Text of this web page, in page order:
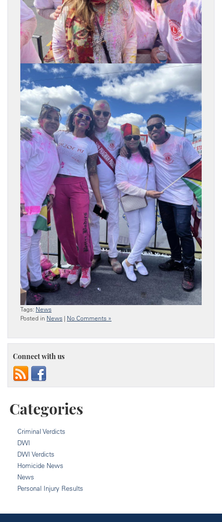
Tags: News
Posted in News | No Comments »
Connect with us
Categories
Criminal Verdicts
DWI
DWI Verdicts
Homicide News
News
Personal Injury Results